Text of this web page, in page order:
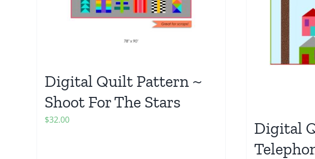
Digital Quilt Pattern ~
Shoot For The Stars
$32.00
Digital